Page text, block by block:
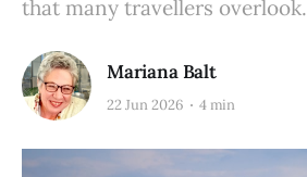
that many travellers overlook.
Mariana Balt
22 Jun 2026 4 min